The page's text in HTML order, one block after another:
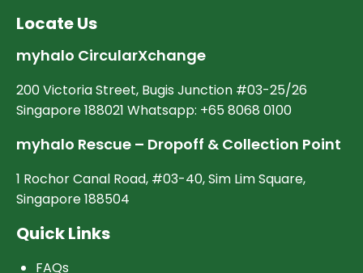
Locate Us
myhalo CircularXchange
200 Victoria Street, Bugis Junction #03-25/26
Singapore 188021 Whatsapp: +65 8068 0100
myhalo Rescue – Dropoff & Collection Point
1 Rochor Canal Road, #03-40, Sim Lim Square,
Singapore 188504
Quick Links
FAQs